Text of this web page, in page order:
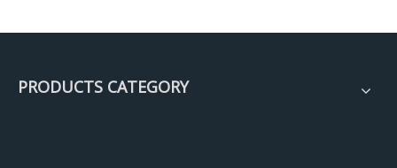
PRODUCTS CATEGORY